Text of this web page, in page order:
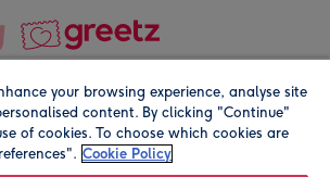
2026. Registered company address is
your browsing experience, analyse site
content. By clicking "Continue"
of cookies. To choose which cookies are
Cookie Policy